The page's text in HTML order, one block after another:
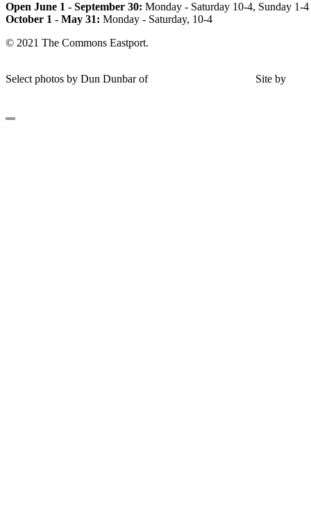
Open June 1 - September 30: Monday - Saturday 10-4, Sunday 1-4
October 1 - May 31: Monday - Saturday, 10-4
© 2021 The Commons Eastport.
Select photos by Dun Dunbar of
Site by